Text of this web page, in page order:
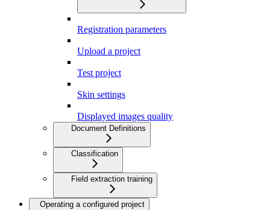
Registration parameters
Upload a project
Test project
Skin settings
Displayed images quality
Document Definitions
Classification
Field extraction training
Operating a configured project